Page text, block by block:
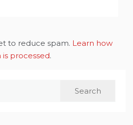
to reduce spam. Learn how
processed.